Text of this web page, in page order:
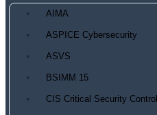
AIMA
ASPICE Cybersecurity
ASVS
BSIMM 15
CIS Critical Security